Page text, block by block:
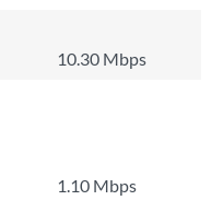
10.30 Mbps
1.10 Mbps